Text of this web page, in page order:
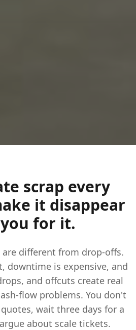
scrap every
it disappear
for it.
different from drop-offs.
downtime is expensive, and
and offcuts create real
flow problems. You don't
wait three days for a
about scale tickets.